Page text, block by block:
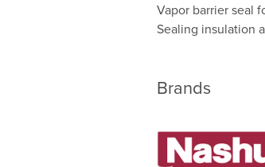
Vapor barrier seal
Sealing insulation
Brands